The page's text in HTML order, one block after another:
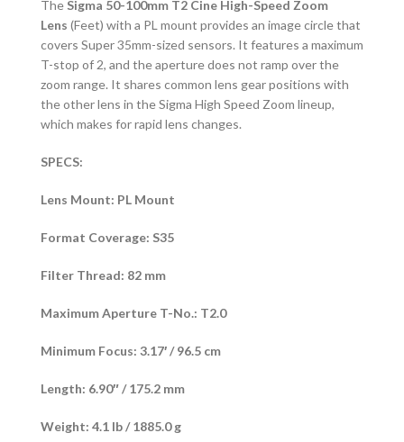
The Sigma 50-100mm T2 Cine High-Speed Zoom
Lens (Feet) with a PL mount provides an image circle that
covers Super 35mm-sized sensors. It features a maximum
T-stop of 2, and the aperture does not ramp over the
zoom range. It shares common lens gear positions with
the other lens in the Sigma High Speed Zoom lineup,
which makes for rapid lens changes.
SPECS:
Lens Mount: PL Mount
Format Coverage: S35
Filter Thread: 82 mm
Maximum Aperture T-No.: T2.0
Minimum Focus: 3.17′ / 96.5 cm
Length: 6.90″ / 175.2 mm
Weight: 4.1 lb / 1885.0 g